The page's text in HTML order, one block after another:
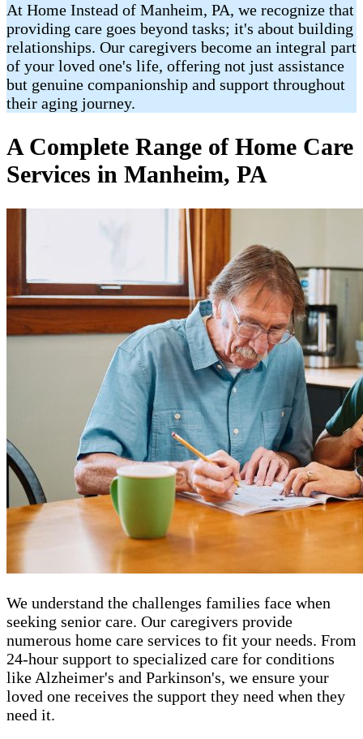
At Home Instead of Manheim, PA, we recognize that
providing care goes beyond tasks; it's about building
relationships. Our caregivers become an integral part
of your loved one's life, offering not just assistance
but genuine companionship and support throughout
their aging journey.
A Complete Range of Home Care
Services in Manheim, PA
We understand the challenges families face when
seeking senior care. Our caregivers provide
numerous home care services to fit your needs. From
24-hour support to specialized care for conditions
like Alzheimer's and Parkinson's, we ensure your
loved one receives the support they need when they
need it.